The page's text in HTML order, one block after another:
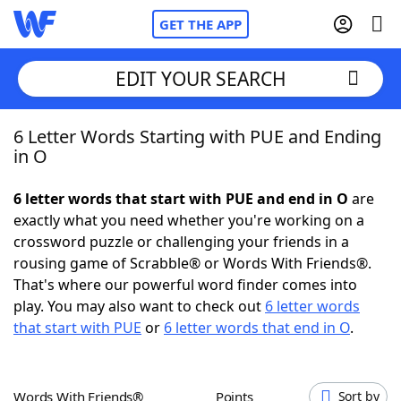
GET THE APP
Home
NYT Crossplay Cheat
ScrabbleHelpers
Today's NYT GamesHints & Answers
EDIT YOUR SEARCH
6 Letter Words Starting with PUE and Ending
in O
6 letter words that start with PUE and end in O are
exactly what you need whether you're working on a
crossword puzzle or challenging your friends in a
rousing game of Scrabble® or Words With Friends®.
That's where our powerful word finder comes into
play. You may also want to check out 6 letter words
that start with PUE or 6 letter words that end in O.
Words With Friends® Points Sort by